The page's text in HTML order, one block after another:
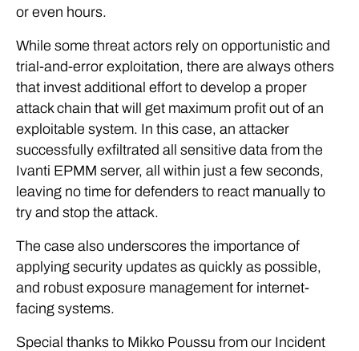
or even hours.
While some threat actors rely on opportunistic and
trial-and-error exploitation, there are always others
that invest additional effort to develop a proper
attack chain that will get maximum profit out of an
exploitable system. In this case, an attacker
successfully exfiltrated all sensitive data from the
Ivanti EPMM server, all within just a few seconds,
leaving no time for defenders to react manually to
try and stop the attack.
The case also underscores the importance of
applying security updates as quickly as possible,
and robust exposure management for internet-
facing systems.
Special thanks to Mikko Poussu from our Incident